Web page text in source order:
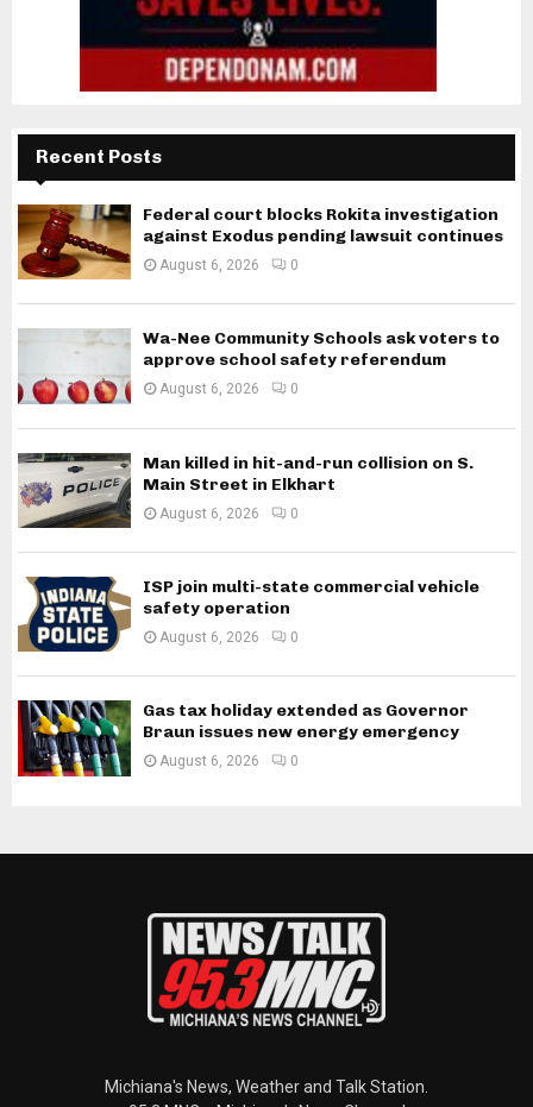
Recent Posts
Federal court blocks Rokita investigation
against Exodus pending lawsuit continues
August 6, 2026 0
Wa-Nee Community Schools ask voters to
approve school safety referendum
August 6, 2026 0
Man killed in hit-and-run collision on S.
Main Street in Elkhart
August 6, 2026 0
ISP join multi-state commercial vehicle
safety operation
August 6, 2026 0
Gas tax holiday extended as Governor
Braun issues new energy emergency
August 6, 2026 0
Michiana's News, Weather and Talk Station.